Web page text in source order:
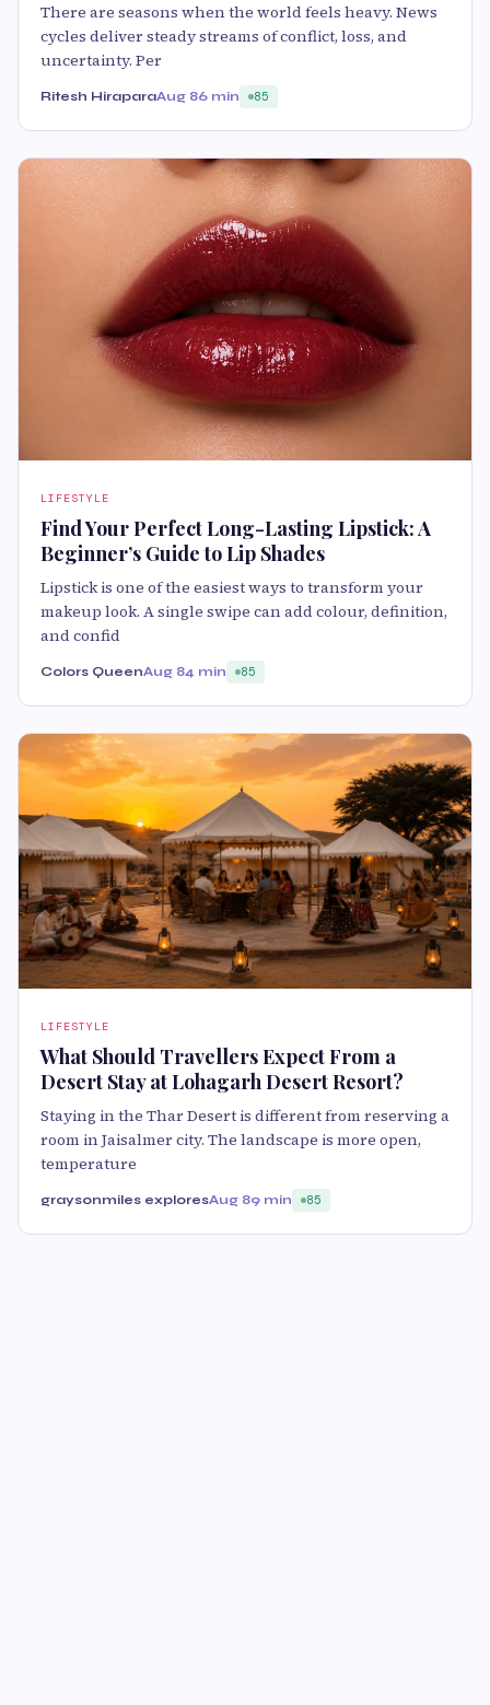
There are seasons when the world feels heavy. News
cycles deliver steady streams of conflict, loss, and
uncertainty. Per
Ritesh HiraparaAug 86 min 85
LIFESTYLE
Find Your Perfect Long-Lasting Lipstick: A
Beginner’s Guide to Lip Shades
Lipstick is one of the easiest ways to transform your
makeup look. A single swipe can add colour, definition,
and confid
Colors QueenAug 84 min 85
LIFESTYLE
What Should Travellers Expect From a
Desert Stay at Lohagarh Desert Resort?
Staying in the Thar Desert is different from reserving a
room in Jaisalmer city. The landscape is more open,
temperature
graysonmiles exploresAug 89 min 85